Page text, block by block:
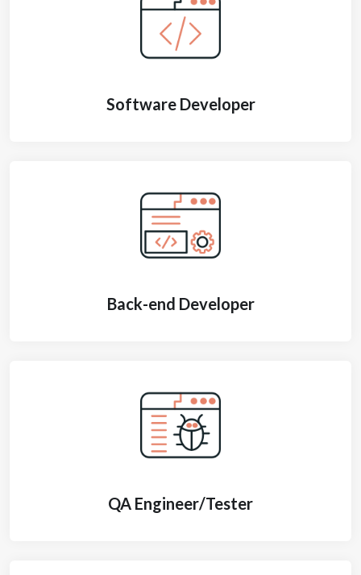
Software Developer
Back-end Developer
QA Engineer/Tester